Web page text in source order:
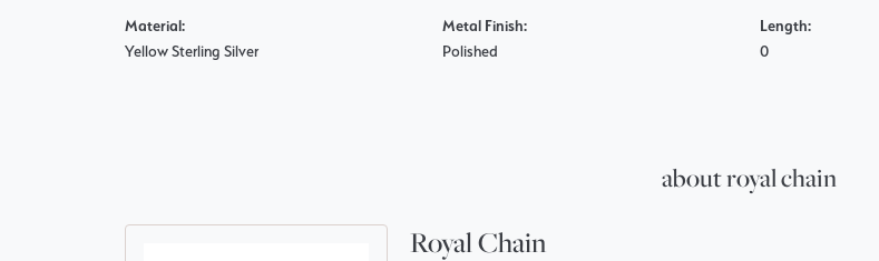
Material:
Yellow Sterling Silver
Metal Finish:
Polished
Length:
0
about royal chain
Royal Chain